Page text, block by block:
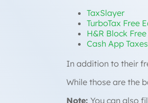
TaxSlayer
TurboTax Free
H&R Block
Cash App Taxes
In addition to their
While those are the
Note: You can also